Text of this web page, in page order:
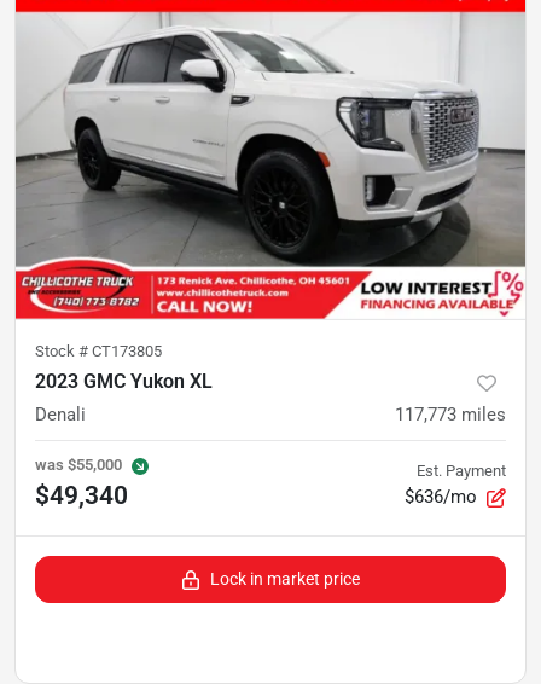
Stock # CT173805
2023 GMC Yukon XL
Denali 117,773 miles
was $55,000
$49,340
Est. Payment
$636/mo
Lock in market price